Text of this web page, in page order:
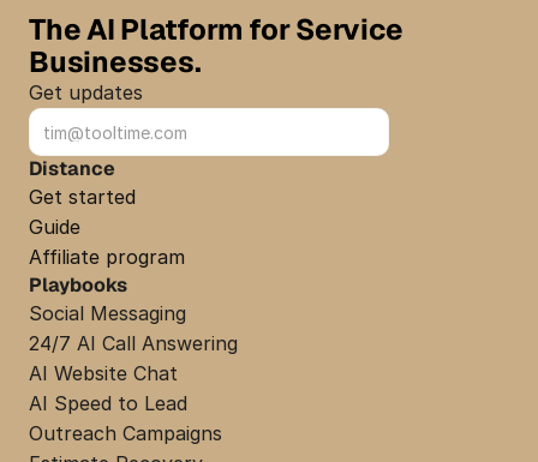
The AI Platform for Service
Businesses.
Get updates
Distance
Get started
Guide
Affiliate program
Playbooks
Social Messaging
24/7 AI Call Answering
AI Website Chat
AI Speed to Lead
Outreach Campaigns